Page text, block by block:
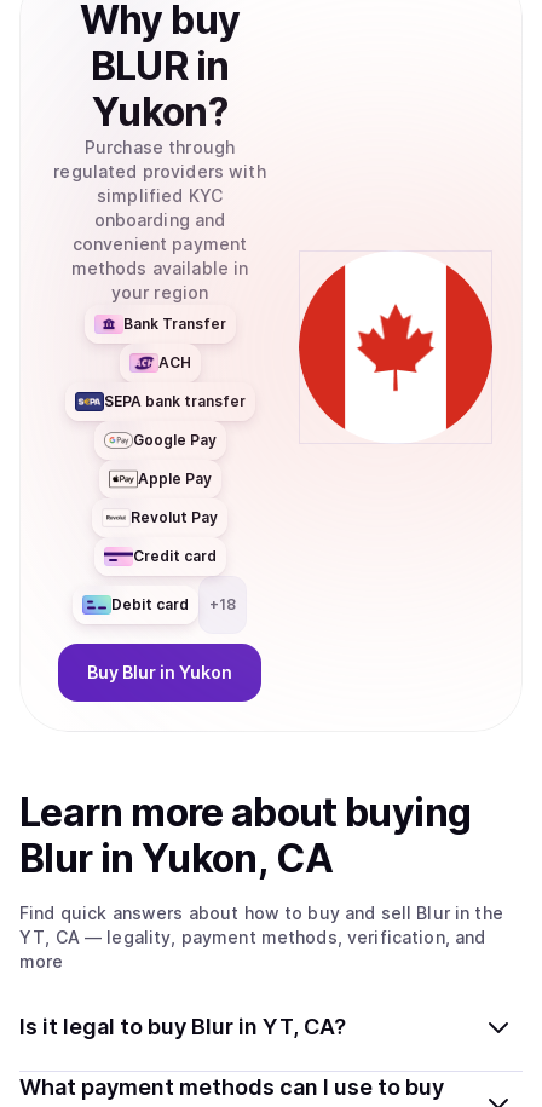
Why buy
BLURin
Yukon?
Purchase through
regulated providers with
simplified KYC
onboarding and
convenient payment
methods available in
your region
Bank Transfer
ACH
SEPA bank transfer
Google Pay
Apple Pay
Revolut Pay
Credit card
Debit card +18
Buy Blur in Yukon
Learn more about buying
Blurin Yukon, CA
Find quick answers about how to buy and sell Blurin the
YT, CA — legality, payment methods, verification, and
more
Is it legal to buy Blur in YT, CA?
Yes, buying Blur in Yukon, CA is generally legal.
What payment methods can I use to buy